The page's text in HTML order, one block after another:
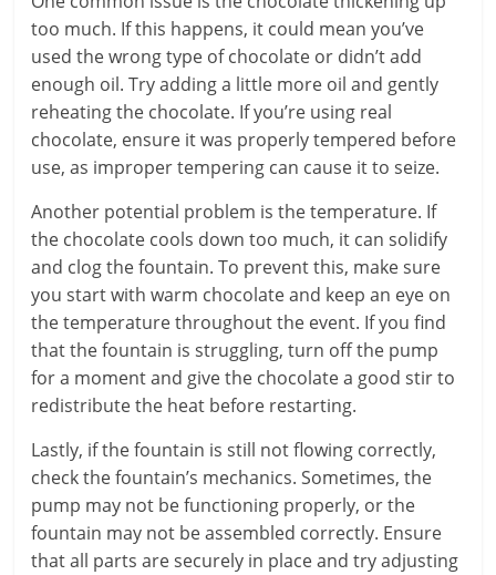
too much. If this happens, it could mean you’ve
used the wrong type of chocolate or didn’t add
enough oil. Try adding a little more oil and gently
reheating the chocolate. If you’re using real
chocolate, ensure it was properly tempered before
use, as improper tempering can cause it to seize.
Another potential problem is the temperature. If
the chocolate cools down too much, it can solidify
and clog the fountain. To prevent this, make sure
you start with warm chocolate and keep an eye on
the temperature throughout the event. If you find
that the fountain is struggling, turn off the pump
for a moment and give the chocolate a good stir to
redistribute the heat before restarting.
Lastly, if the fountain is still not flowing correctly,
check the fountain’s mechanics. Sometimes, the
pump may not be functioning properly, or the
fountain may not be assembled correctly. Ensure
that all parts are securely in place and try adjusting